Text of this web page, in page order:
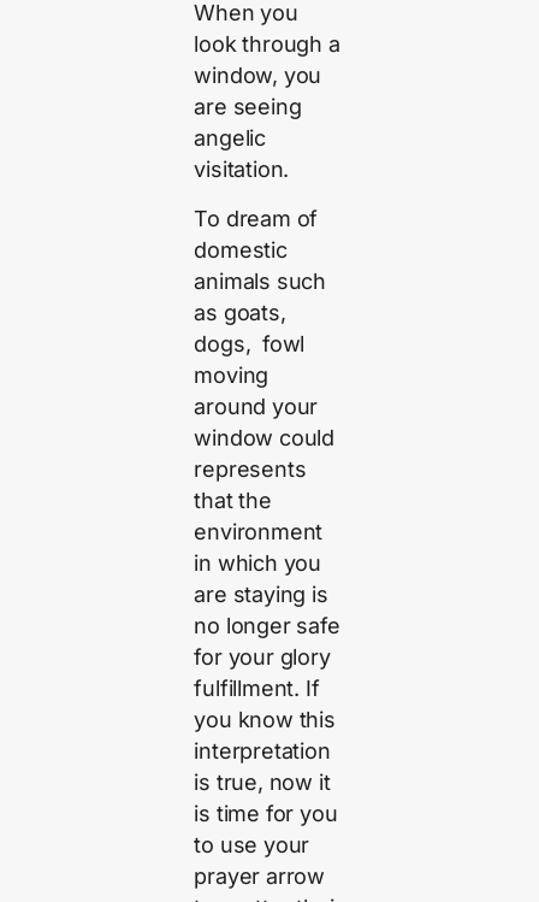
When you
look through a
window, you
are seeing
angelic
visitation.
To dream of
domestic
animals such
as goats,
dogs, fowl
moving
around your
window could
represents
that the
environment
in which you
are staying is
no longer safe
for your glory
fulfillment. If
you know this
interpretation
is true, now it
is time for you
to use your
prayer arrow